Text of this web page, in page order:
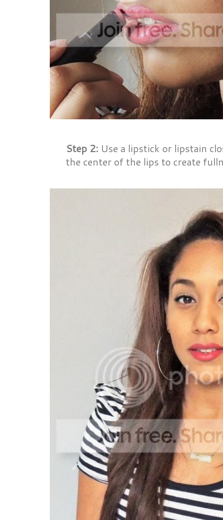
Step 2: Use a lipstick or lipstain
the center of the lips to create